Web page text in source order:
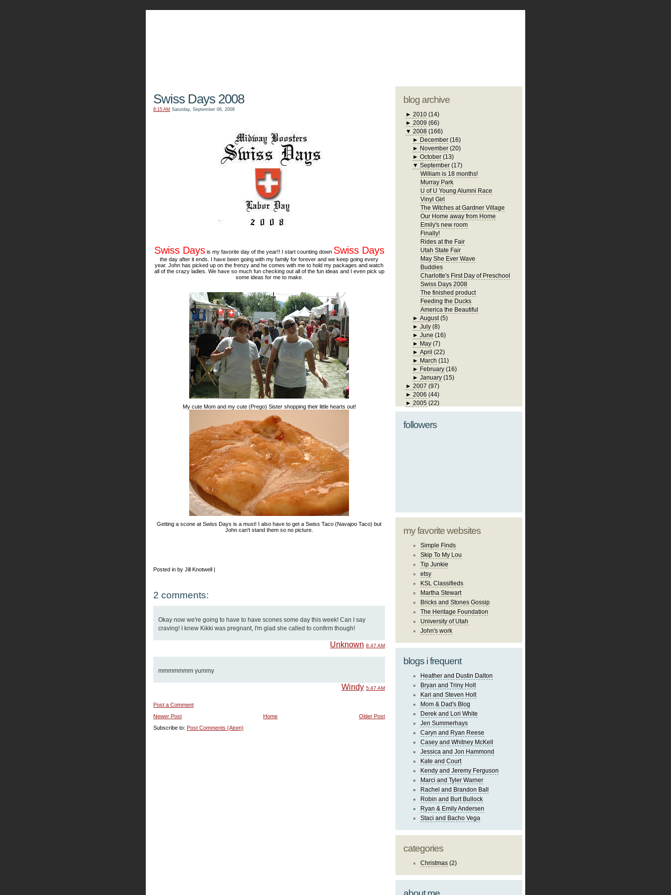
Swiss Days 2008
8:15 AM Saturday, September 06, 2008
Swiss Daysis my favorite day of the year!! I start counting down Swiss Days
the day after it ends. I have been going with my family for forever and we keep going every
year. John has picked up on the frenzy and he comes with me to hold my packages and watch
all of the crazy ladies. We have so much fun checking out all of the fun ideas and I even pick up
some ideas for me to make.
My cute Mom and my cute (Prego) Sister shopping their little hearts out!
Getting a scone at Swiss Days is a must! I also have to get a Swiss Taco (Navajoo Taco) but
John can't stand them so no picture.
Posted in by Jill Knotwell |
2 comments:
Okay now we're going to have to have scones some day this week! Can I say
craving! I knew Kikki was pregnant, I'm glad she called to confirm though!
Unknown 8:47 AM
mmmmmmm yummy
Windy 5:47 AM
Post a Comment
Newer Post
Older Post
Home
Subscribe to: Post Comments (Atom)
blog archive
► 2010 (14)
► 2009 (66)
▼ 2008 (166)
► December (16)
► November (20)
►October (13)
▼September (17)
William is 18 months!
Murray Park
U of U Young Alumni Race
Vinyl Girl
The Witches at Gardner Village
Our Home away from Home
Emily's new room
Finally!
Rides at the Fair
Utah State Fair
May She Ever Wave
Buddies
Charlotte's First Day of Preschool
Swiss Days 2008
The finished product
Feeding the Ducks
America the Beautiful
►August (5)
►July (8)
►June (16)
► May (7)
►April (22)
► March (11)
► February (16)
►January (15)
► 2007 (97)
► 2006 (44)
► 2005 (22)
followers
my favorite websites
Simple Finds
Skip To My Lou
Tip Junkie
etsy
KSL Classifieds
Martha Stewart
Bricks and Stones Gossip
The Heritage Foundation
University of Utah
John's work
blogs i frequent
Heather and Dustin Dalton
Bryan and Triny Holt
Kari and Steven Holt
Mom & Dad's Blog
Derek and Lori White
Jen Summerhays
Caryn and Ryan Reese
Casey and Whitney McKell
Jessica and Jon Hammond
Kate and Court
Kendy and Jeremy Ferguson
Marci and Tyler Warner
Rachel and Brandon Ball
Robin and Burt Bullock
Ryan & Emily Andersen
Staci and Bacho Vega
categories
Christmas (2)